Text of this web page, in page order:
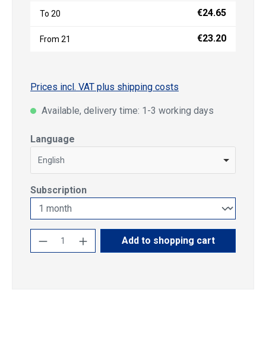
To 20 €24.65
From 21 €23.20
Prices incl. VAT plus shipping costs
Available, delivery time: 1-3 working days
Select
Language
English
Select
Subscription
Product Quantity: Enter the desired
Add to shopping cart